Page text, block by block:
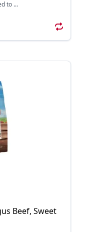
to ...
Beef, Sweet